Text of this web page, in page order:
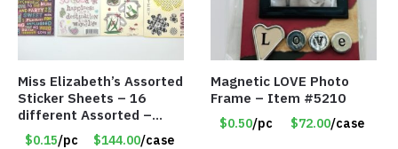
Miss Elizabeth’s Assorted
Sticker Sheets – 16
different Assorted –
Item #914307
$0.15/pc $144.00/case
Magnetic LOVE Photo
Frame – Item #5210
$0.50/pc $72.00/case